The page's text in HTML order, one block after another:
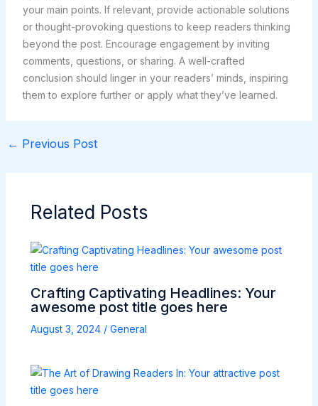
your main points. If relevant, provide actionable solutions
or thought-provoking questions to keep readers thinking
beyond the post. Encourage engagement by inviting
comments, questions, or sharing. A well-crafted
conclusion should linger in your readers’ minds, inspiring
them to explore further or apply what they’ve learned.
← Previous Post
Related Posts
Crafting Captivating Headlines: Your
awesome post title goes here
August 3, 2024 / General